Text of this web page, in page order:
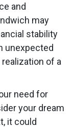
and
may
stability
unexpected
of a
need for
your dream
it could